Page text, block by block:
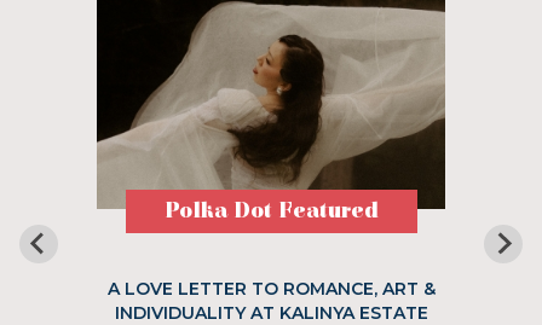
Polka Dot Featured
A LOVE LETTER TO ROMANCE, ART &
INDIVIDUALITY AT KALINYA ESTATE